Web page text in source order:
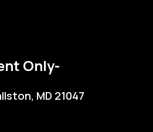
Only-
MD 21047